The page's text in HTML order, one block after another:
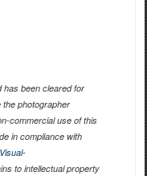
has been cleared for
photographer
commercial use of this
in compliance with
to intellectual property